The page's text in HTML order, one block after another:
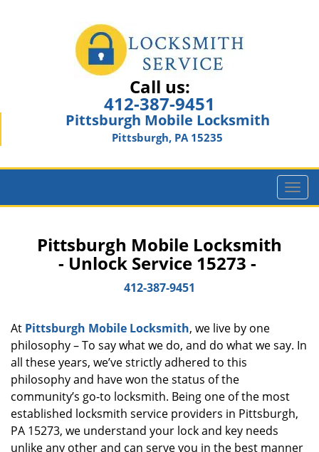
Call us:
412-387-9451
Pittsburgh Mobile Locksmith
Pittsburgh, PA 15235
T
o
g
o
n
Pittsburgh Mobile Locksmith
- Unlock Service 15273 -
412-387-9451
At Pittsburgh Mobile Locksmith, we live by one
philosophy – To say what we do, and do what we say. In
all these years, we’ve strictly adhered to this
philosophy and have won the status of the
community’s go-to locksmith. Being one of the most
established locksmith service providers in Pittsburgh,
PA 15273, we understand your lock and key needs
unlike any other and can serve you in the best manner